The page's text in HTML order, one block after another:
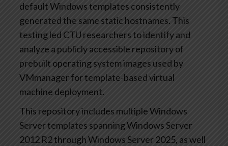
default Windows templates consistently
generated the same static hostnames. This
testing led CTU researchers to identify and
analyze a publicly accessible repository of
prebuilt operating system images used by
VMmanager for template-based virtual
machine deployment.
This repository includes multiple Windows
Server templates spanning Windows Server
2012 R2 through Windows Server 2025, as well